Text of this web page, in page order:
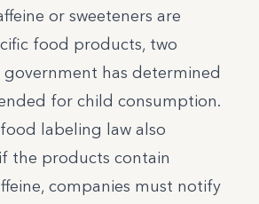
or sweeteners are
food products, two
has determined
for child consumption.
labeling law also
the products contain
companies must notify